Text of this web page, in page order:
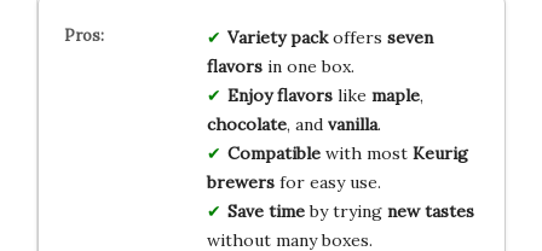
Variety packoffers seven
flavorsin one box.
Enjoy flavorslike maple,
chocolate, and vanilla.
Compatiblewith most Keurig
brewersfor easy use.
Save timeby trying new tastes
without many boxes.